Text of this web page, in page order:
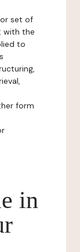
set of
with the
to
form
in